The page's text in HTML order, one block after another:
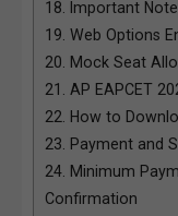
18. Important Note
19. Web Options
20. Mock Seat
21. AP EAPCET
22. How to
23. Payment and
24. Minimum
Confirmation